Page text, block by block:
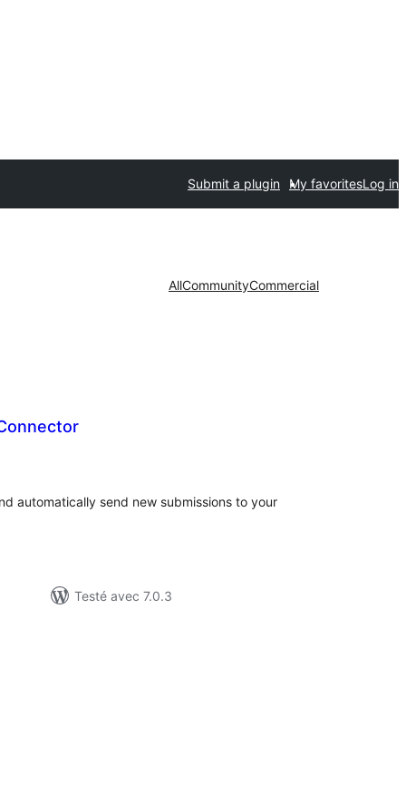
Submit a plugin My favoritesLog in
AllCommunityCommercial
automatically send new submissions to your
Testé avec 7.0.3